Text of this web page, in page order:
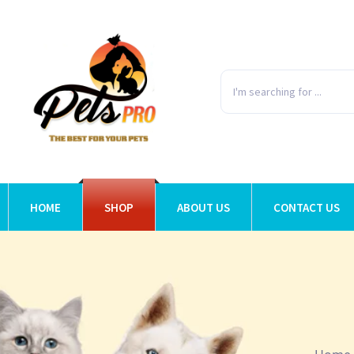
HOME SHOP ABOUT US CONTACT US